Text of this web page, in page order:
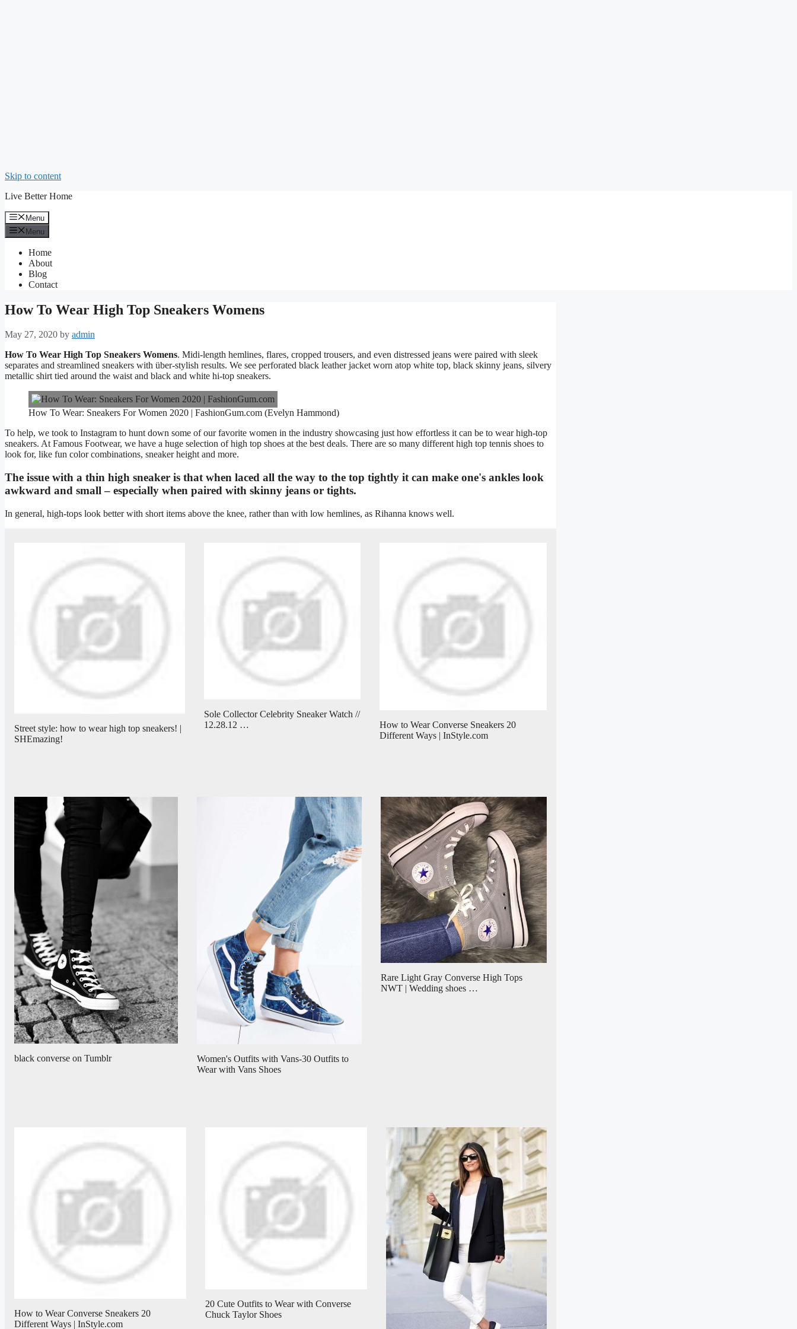
Skip to content
Live Better Home
Menu
Menu
Home
About
Blog
Contact
How To Wear High Top Sneakers Womens
May 27, 2020 by admin
How To Wear High Top Sneakers Womens. Midi-length hemlines, flares, cropped trousers, and even distressed jeans were paired with sleek
separates and streamlined sneakers with über-stylish results. We see perforated black leather jacket worn atop white top, black skinny jeans, silvery
metallic shirt tied around the waist and black and white hi-top sneakers.
How To Wear: Sneakers For Women 2020 | FashionGum.com (Evelyn Hammond)
To help, we took to Instagram to hunt down some of our favorite women in the industry showcasing just how effortless it can be to wear high-top
sneakers. At Famous Footwear, we have a huge selection of high top shoes at the best deals. There are so many different high top tennis shoes to
look for, like fun color combinations, sneaker height and more.
The issue with a thin high sneaker is that when laced all the way to the top tightly it can make one's ankles look
awkward and small – especially when paired with skinny jeans or tights.
In general, high-tops look better with short items above the knee, rather than with low hemlines, as Rihanna knows well.
Street style: how to wear high top sneakers! |
SHEmazing!
Sole Collector Celebrity Sneaker Watch //
12.28.12 …
How to Wear Converse Sneakers 20
Different Ways | InStyle.com
black converse on Tumblr
Women's Outfits with Vans-30 Outfits to
Wear with Vans Shoes
Rare Light Gray Converse High Tops
NWT | Wedding shoes …
How to Wear Converse Sneakers 20
Different Ways | InStyle.com
20 Cute Outfits to Wear with Converse
Chuck Taylor Shoes